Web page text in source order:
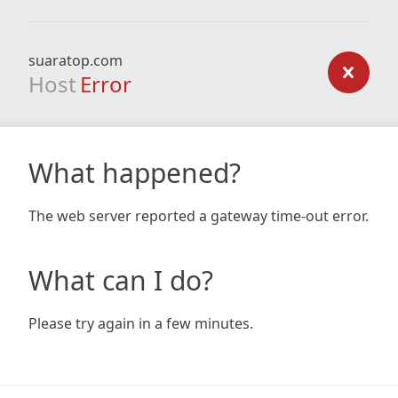
suaratop.com
Host Error
What happened?
The web server reported a gateway time-out error.
What can I do?
Please try again in a few minutes.